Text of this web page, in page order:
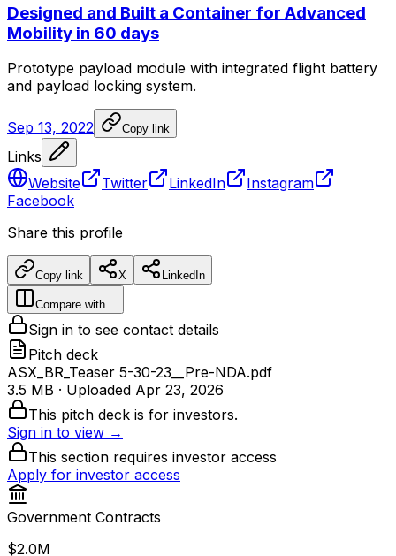
Designed and Built a Container for Advanced
Mobility in 60 days
Prototype payload module with integrated flight battery
and payload locking system.
Sep 13, 2022 Copy link
Links
Website
Twitter LinkedIn
Instagram
Facebook
Share this profile
Copy link X LinkedIn
Compare with…
Sign in to see contact details
Pitch deck
ASX_BR_Teaser 5-30-23__Pre-NDA.pdf
3.5 MB · Uploaded Apr 23, 2026
This pitch deck is for investors.
Sign in to view →
This section requires investor access
Apply for investor access
Government Contracts
$2.0M